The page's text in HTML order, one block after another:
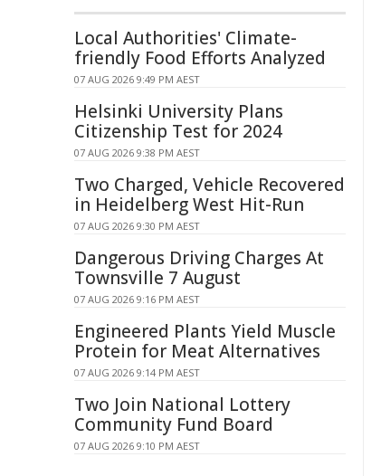
Local Authorities' Climate-
friendly Food Efforts Analyzed
07 AUG 2026 9:49 PM AEST
Helsinki University Plans
Citizenship Test for 2024
07 AUG 2026 9:38 PM AEST
Two Charged, Vehicle Recovered
in Heidelberg West Hit-Run
07 AUG 2026 9:30 PM AEST
Dangerous Driving Charges At
Townsville 7 August
07 AUG 2026 9:16 PM AEST
Engineered Plants Yield Muscle
Protein for Meat Alternatives
07 AUG 2026 9:14 PM AEST
Two Join National Lottery
Community Fund Board
07 AUG 2026 9:10 PM AEST